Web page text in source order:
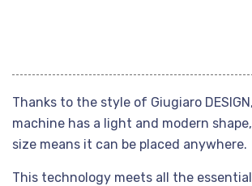
Thanks to the style of Giugiaro
machine has a light and modern
size means it can be placed anywhere.
This technology meets all the